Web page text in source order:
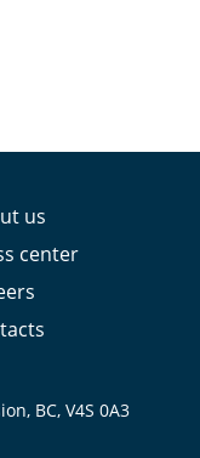
us
center
BC, V4S 0A3